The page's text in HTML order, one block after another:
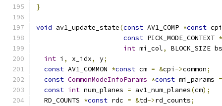
}
void av1_update_state(const AV1_COMP *const cpi
const PICK_MODE_CONTEXT *
int mi_col,
BLOCK_SIZE
int i , x_idx, y;
const AV1_COMMON *const cm = &cpi ->common;
const CommonModeInfoParams *const mi_params =
const int num_planes = av1_num_planes(cm);
  RD_COUNTS
*const rdc = &td->rd_counts;